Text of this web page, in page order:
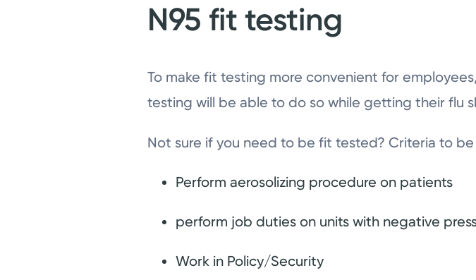
N95 fit testing
To make fit testing more convenient for
testing will be able to do so while getting their flu
Not sure if you need to be fit tested? Criteria to
Perform aerosolizing procedure on patients
perform job duties on units with negative
Work in Policy/Security